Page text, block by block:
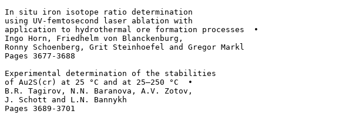
In situ iron isotope ratio determination
using UV-femtosecond laser ablation with
application to hydrothermal ore formation processes  •
Ingo Horn, Friedhelm von Blanckenburg,
Ronny Schoenberg, Grit Steinhoefel and Gregor Markl
Pages 3677-3688
Experimental determination of the stabilities
of Au2S(cr) at 25 °C and at 25–250 °C  •
B.R. Tagirov, N.N. Baranova, A.V. Zotov,
J. Schott and L.N. Bannykh
Pages 3689-3701